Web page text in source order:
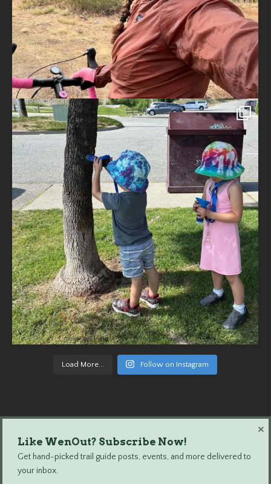
Load More... Follow on Instagram
Wenatchee Outdoors © 2024 All Rights Reserved.
Like WenOut? Subscribe Now!
Get hand-picked trail guide posts, events, and more delivered to
your inbox.
×